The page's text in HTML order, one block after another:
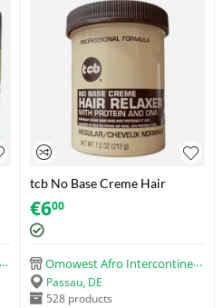
tcb No Base Creme Hair
Relaxer with Protein and DNA
(Regular) (212g)
€600
Omowest Afro Intercontinental Shop
Passau, DE
528 products